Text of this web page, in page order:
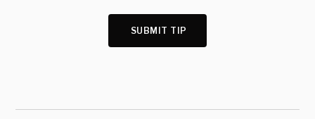
SUBMIT TIP